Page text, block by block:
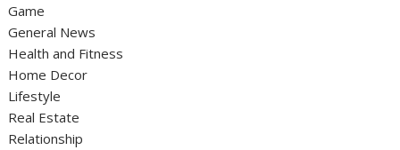
Game
General News
Health and Fitness
Home Decor
Lifestyle
Real Estate
Relationship